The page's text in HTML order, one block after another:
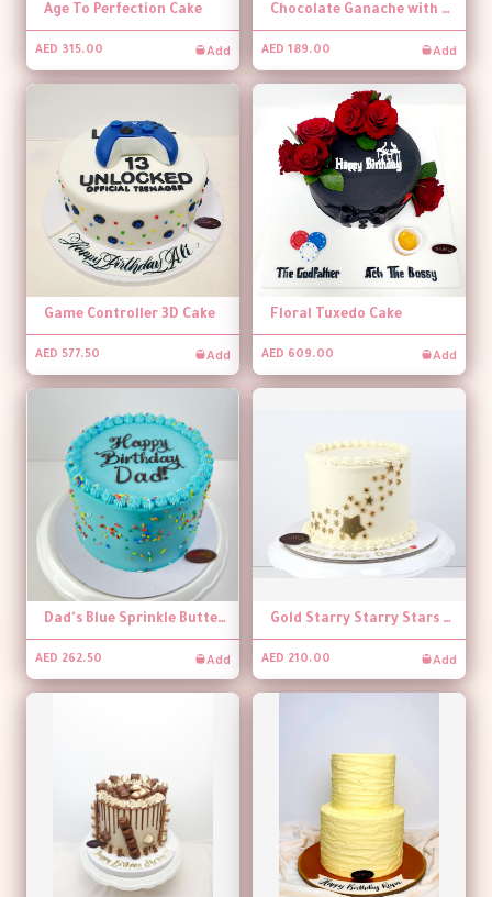
Age To Perfection Cake
AED 315.00 Add
Chocolate Ganache with Banner Topper Cake
AED 189.00 Add
Game Controller 3D Cake
AED 577.50 Add
Floral Tuxedo Cake
AED 609.00 Add
Dad's Blue Sprinkle Buttercream Cake
AED 262.50 Add
Gold Starry Starry Stars White Buttercream Cake
AED 210.00 Add